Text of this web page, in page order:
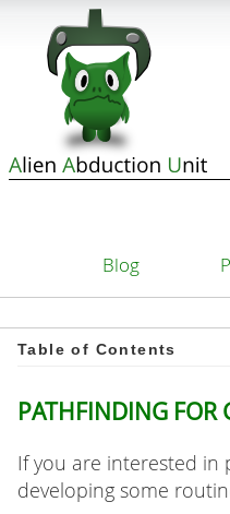
Blog
Table of Contents
Pathfinding for
If you are interested in
developing some